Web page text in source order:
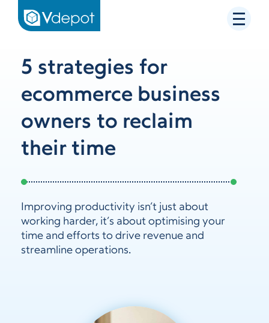
5 strategies for
ecommerce business
owners to reclaim
their time
Improving productivity isn’t just about
working harder, it’s about optimising your
time and efforts to drive revenue and
streamline operations.